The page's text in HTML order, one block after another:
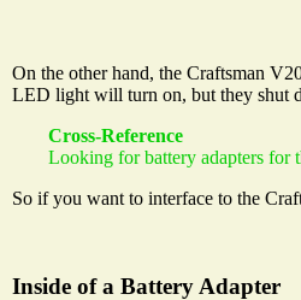
On the other hand, the Craftsman
LED light will turn on, but they shut
Cross-Reference
Looking for battery adapters for
So if you want to interface to the
Inside of a Battery Adapter